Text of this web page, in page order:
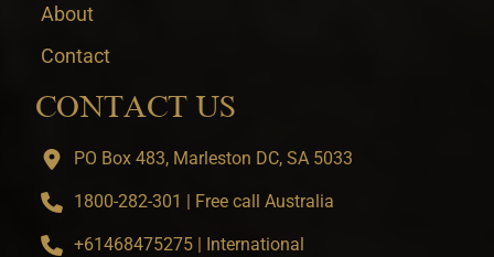
About
Contact
CONTACT US
PO Box 483, Marleston DC, SA 5033
1800-282-301 | Free call Australia
+61468475275 | International